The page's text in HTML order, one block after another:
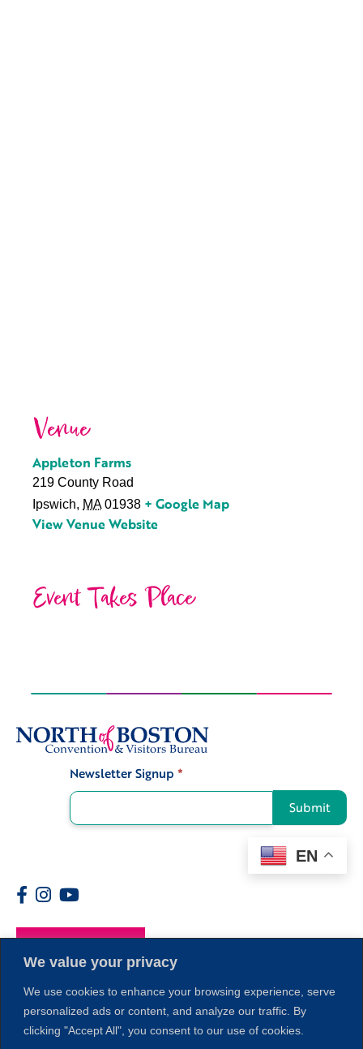
We value your privacy
We use cookies to enhance your browsing experience, serve
personalized ads or content, and analyze our traffic. By
clicking "Accept All", you consent to our use of cookies.
Venue
Appleton Farms
219 County Road
Ipswich, MA 01938 + Google Map
View Venue Website
Event Takes Place
Newsletter Signup *
Submit
EN
Members